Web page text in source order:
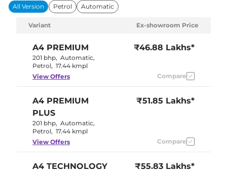
All Version Petrol Automatic
Variant Ex-showroom Price
A4 PREMIUM
201 bhp, Automatic,
Petrol, 17.44 kmpl
₹46.88 Lakhs*
View Offers Compare
A4 PREMIUM
PLUS
201 bhp, Automatic,
Petrol, 17.44 kmpl
₹51.85 Lakhs*
View Offers Compare
A4 TECHNOLOGY ₹55.83 Lakhs*